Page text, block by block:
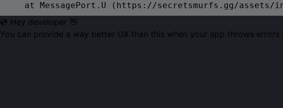
at MessagePort.U (https://secretsmurfs.gg/assets/
💿 Hey developer 👋
You can provide a way better UX than this when your app throws